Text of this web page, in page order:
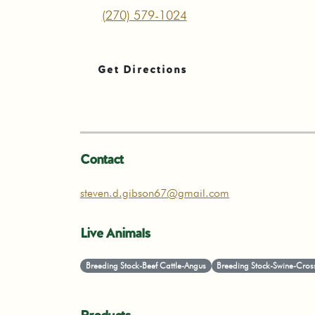
(270) 579-1024
Get Directions
Contact
steven.d.gibson67@gmail.com
Live Animals
Breeding Stock-Beef Cattle-Angus Breeding Stock-Swine-